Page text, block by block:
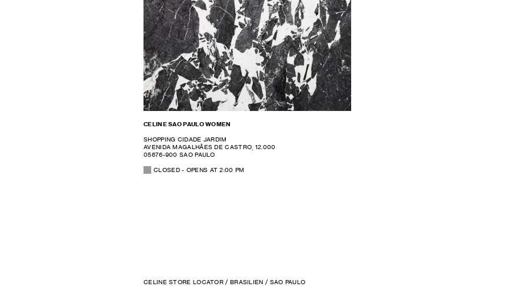
CELINE SAO PAULO WOMEN
SHOPPING CIDADE JARDIM
AVENIDA MAGALHÃES DE CASTRO, 12.000
05676-900 SAO PAULO
CLOSED- OPENS AT2:00 PM
CELINE STORE LOCATOR / BRASILIEN / SAO PAULO